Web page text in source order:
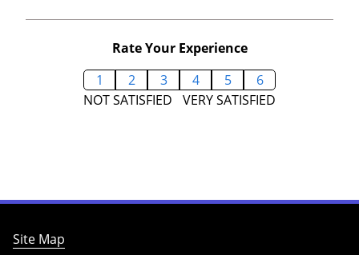
Rate Your Experience
1
2 3 4 5
6
NOT SATISFIED
VERY SATISFIED
Site Map